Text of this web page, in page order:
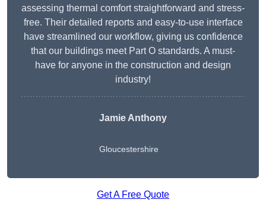
assessing thermal comfort straightforward and stress-
free. Their detailed reports and easy-to-use interface
have streamlined our workflow, giving us confidence
that our buildings meet Part O standards. A must-
have for anyone in the construction and design
industry!
Jamie Anthony
Gloucestershire
Get A Free Quote